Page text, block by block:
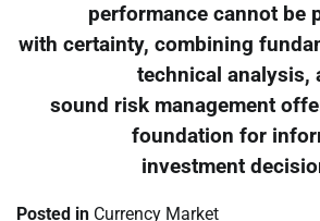
performance cannot be
with certainty, combining
technical analysis,
sound risk management
foundation for
investment
Posted in Currency Market